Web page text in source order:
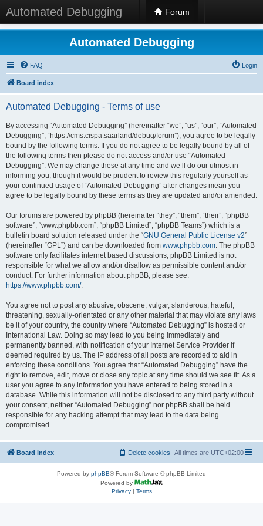
Automated Debugging Forum
Automated Debugging
FAQ Login
Board index
Automated Debugging - Terms of use
By accessing “Automated Debugging” (hereinafter “we”, “us”, “our”, “Automated
Debugging”, “https://cms.cispa.saarland/debug/forum”), you agree to be legally
bound by the following terms. If you do not agree to be legally bound by all of
the following terms then please do not access and/or use “Automated
Debugging”. We may change these at any time and we’ll do our utmost in
informing you, though it would be prudent to review this regularly yourself as
your continued usage of “Automated Debugging” after changes mean you
agree to be legally bound by these terms as they are updated and/or amended.
Our forums are powered by phpBB (hereinafter “they”, “them”, “their”, “phpBB
software”, “www.phpbb.com”, “phpBB Limited”, “phpBB Teams”) which is a
bulletin board solution released under the “GNU General Public License v2”
(hereinafter “GPL”) and can be downloaded from www.phpbb.com. The phpBB
software only facilitates internet based discussions; phpBB Limited is not
responsible for what we allow and/or disallow as permissible content and/or
conduct. For further information about phpBB, please see:
https://www.phpbb.com/.
You agree not to post any abusive, obscene, vulgar, slanderous, hateful,
threatening, sexually-orientated or any other material that may violate any laws
be it of your country, the country where “Automated Debugging” is hosted or
International Law. Doing so may lead to you being immediately and
permanently banned, with notification of your Internet Service Provider if
deemed required by us. The IP address of all posts are recorded to aid in
enforcing these conditions. You agree that “Automated Debugging” have the
right to remove, edit, move or close any topic at any time should we see fit. As a
user you agree to any information you have entered to being stored in a
database. While this information will not be disclosed to any third party without
your consent, neither “Automated Debugging” nor phpBB shall be held
responsible for any hacking attempt that may lead to the data being
compromised.
Board index All times are UTC+02:00
Delete cookies
Powered by phpBB® Forum Software © phpBB Limited
Powered by
Privacy| Terms